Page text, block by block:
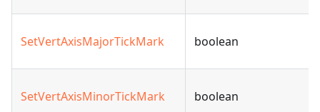
SetVertAxisMajorTickMark boolean
SetVertAxisMinorTickMark boolean